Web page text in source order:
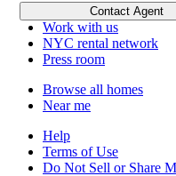
Contact Agent
Submit your listings
Work with us
NYC rental network
Press room
Browse all homes
Near me
Help
Terms of Use
Do Not Sell or Share